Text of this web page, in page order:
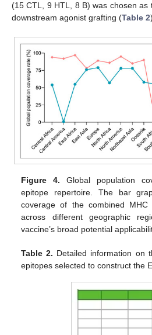
(15 CTL, 9 HTL, 8 B) was chosen as
downstream agonist grafting (Table 2).
Figure 4. Global population
epitope repertoire. The bar
coverage of the combined
across different geographic
vaccine’s broad potential
Table 2. Detailed information on
epitopes selected to construct the